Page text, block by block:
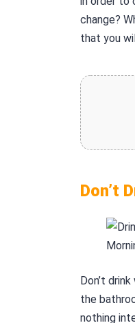
change?
that you
Don’t
Don’t
the
nothing